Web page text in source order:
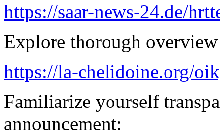
https://saar-news-24.de/
Explore thorough
https://la-chelidoine.org/
Familiarize yourself
announcement: